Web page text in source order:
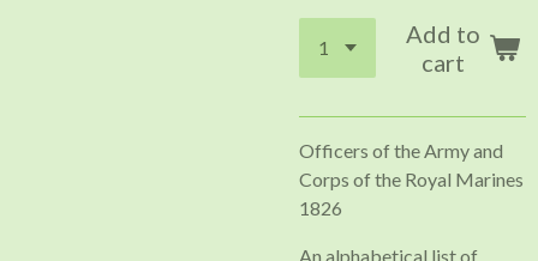
Add to
cart
Officers of the Army and
Corps of the Royal Marines
1826
An alphabetical list of